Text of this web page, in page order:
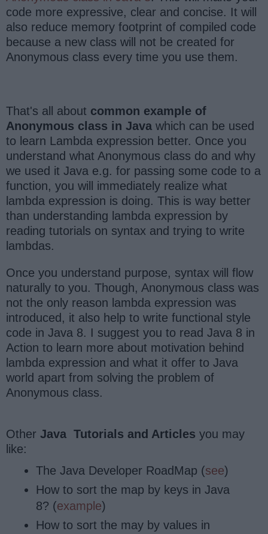
code more expressive, clear and concise. It will
also reduce memory footprint of compiled code
because a new class will not be created for
Anonymous class every time you use them.
That's all about common example of
Anonymous class in Java which can be used
to learn Lambda expression better. Once you
understand what Anonymous class do and why
we used it Java e.g. for passing some code to a
function, you will immediately realize what
lambda expression is doing. This is way better
than understanding lambda expression by
reading tutorials on syntax and trying to write
lambdas.
Once you understand purpose, syntax will flow
naturally to you. Though, Anonymous class was
not the only reason lambda expression was
introduced, it also help to write functional style
code in Java 8. I suggest you to read Java 8 in
Action to learn more about motivation behind
lambda expression and what it offer to Java
world apart from solving the problem of
Anonymous class.
Other Java Tutorials and Articles you may
like:
The Java Developer RoadMap (see)
How to sort the map by keys in Java
8? (example)
How to sort the may by values in